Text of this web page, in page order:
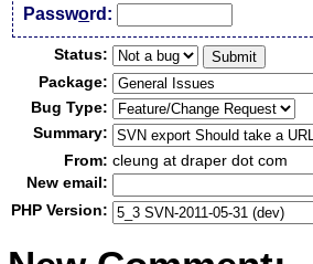
Password:
Status:
Package:
Bug Type:
Summary:
From: cleung at draper dot com
New email:
PHP Version: